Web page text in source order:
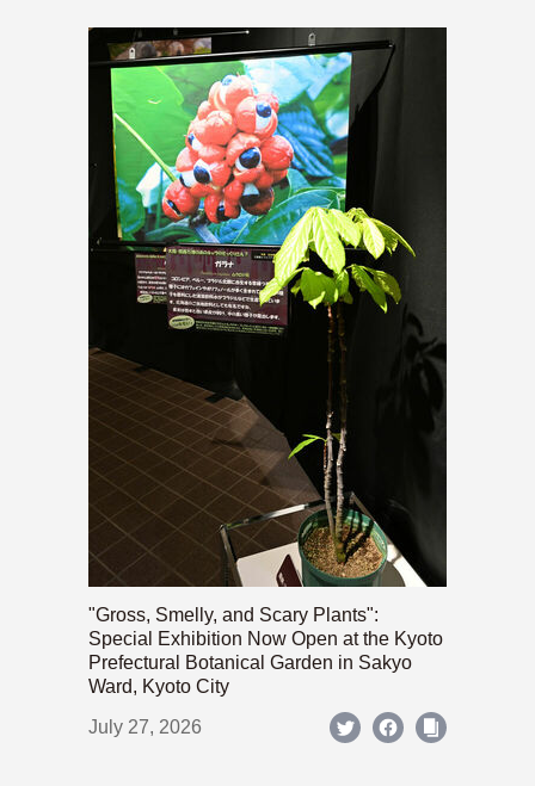
"Gross, Smelly, and Scary Plants":
Special Exhibition Now Open at the Kyoto
Prefectural Botanical Garden in Sakyo
Ward, Kyoto City
July 27, 2026